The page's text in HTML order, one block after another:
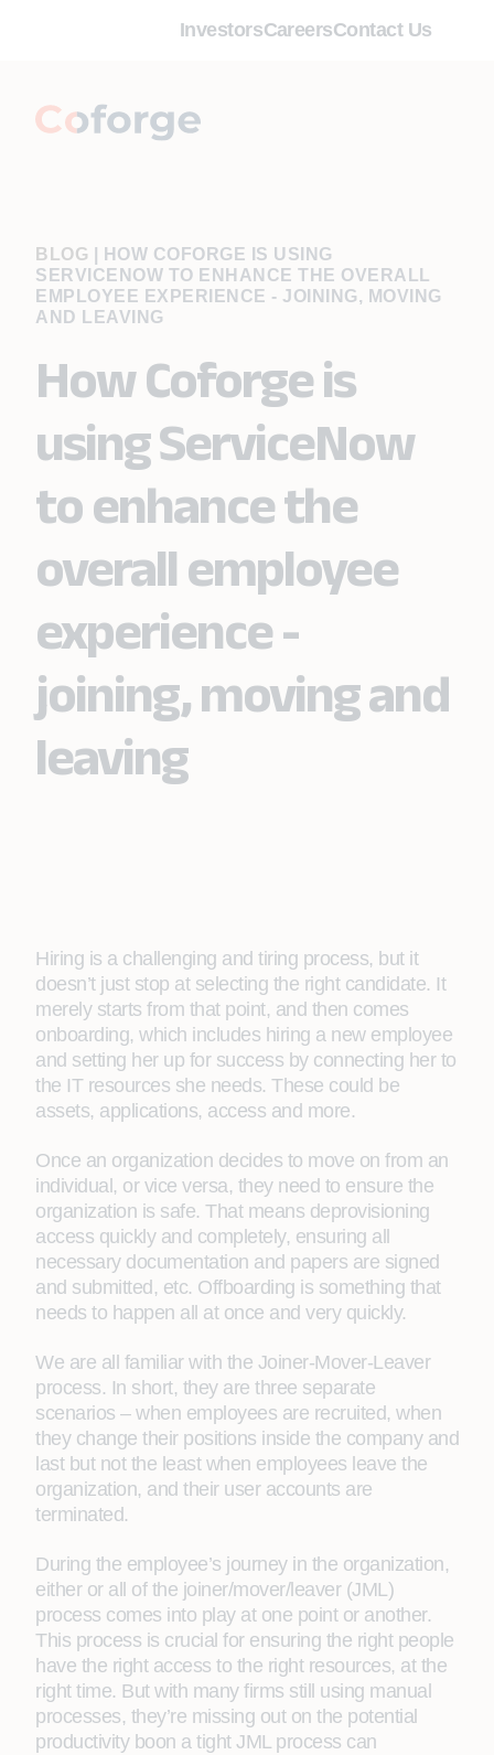
InvestorsCareersContact Us
BLOG
HOW COFORGE IS USING
SERVICENOW TO ENHANCE THE OVERALL
EMPLOYEE EXPERIENCE - JOINING, MOVING
AND LEAVING
How Coforge is
using ServiceNow
to enhance the
overall employee
experience -
joining, moving and
leaving
Hiring is a challenging and tiring process, but it
doesn’t just stop at selecting the right candidate. It
merely starts from that point, and then comes
onboarding, which includes hiring a new employee
and setting her up for success by connecting her to
the IT resources she needs. These could be
assets, applications, access and more.
Once an organization decides to move on from an
individual, or vice versa, they need to ensure the
organization is safe. That means deprovisioning
access quickly and completely, ensuring all
necessary documentation and papers are signed
and submitted, etc. Offboarding is something that
needs to happen all at once and very quickly.
We are all familiar with the Joiner-Mover-Leaver
process. In short, they are three separate
scenarios – when employees are recruited, when
they change their positions inside the company and
last but not the least when employees leave the
organization, and their user accounts are
terminated.
During the employee’s journey in the organization,
either or all of the joiner/mover/leaver (JML)
process comes into play at one point or another.
This process is crucial for ensuring the right people
have the right access to the right resources, at the
right time. But with many firms still using manual
processes, they’re missing out on the potential
productivity boon a tight JML process can